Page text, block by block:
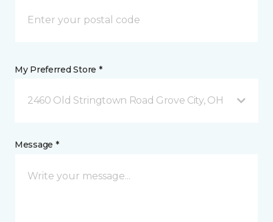
My Preferred Store *
2460 Old Stringtown Road Grove City, OH
Message *